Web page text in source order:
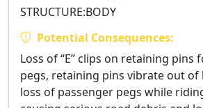
STRUCTURE:BODY
Potential Consequences:
Loss of “E” clips on retaining pins
pegs, retaining pins vibrate out of
loss of passenger pegs while